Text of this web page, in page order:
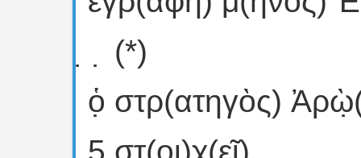
̣ ̣ (*)
ὁ̣ στρ(ατηγὸς)
5 σ̣τ̣(οι)χ̣(εῖ).